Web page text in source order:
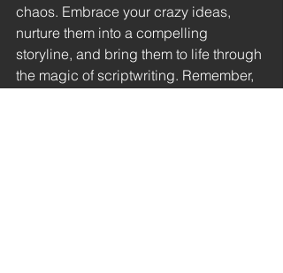
chaos. Embrace your crazy ideas,
nurture them into a compelling
storyline, and bring them to life through
the magic of scriptwriting. Remember,